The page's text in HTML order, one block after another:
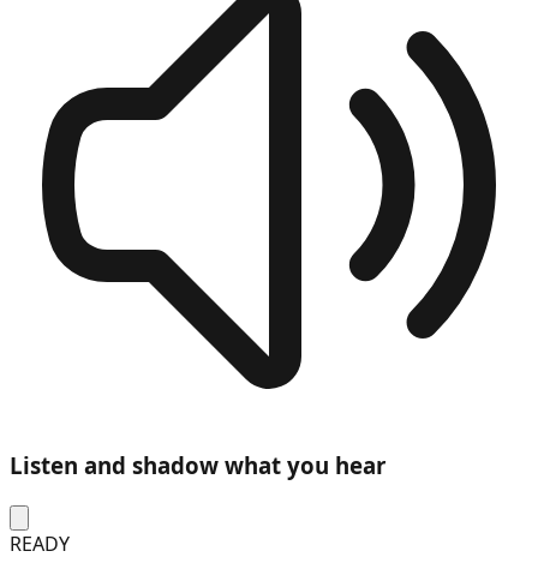
Listen and shadow what you hear
READY